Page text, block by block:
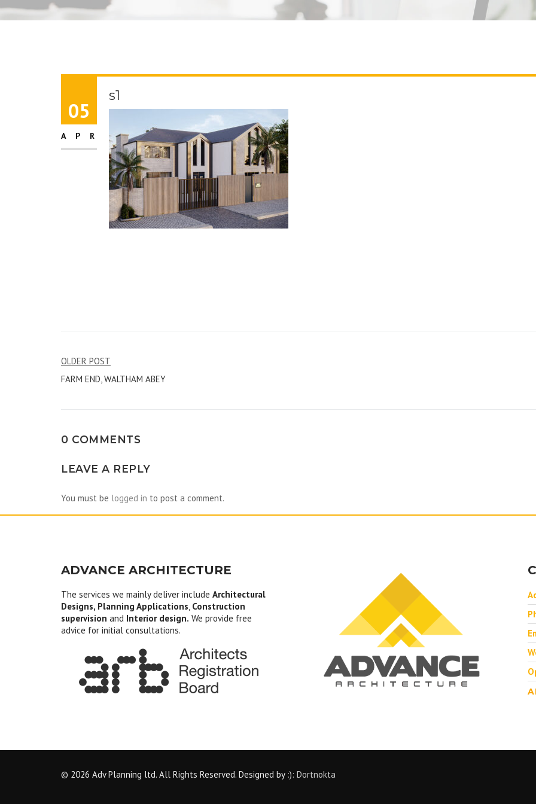
05
APR
s1
Post
navigation
OLDER POST
FARM END, WALTHAM ABEY
0 COMMENTS
LEAVE A REPLY
You must be logged in to post a comment.
ADVANCE ARCHITECTURE
The services we mainly deliver include Architectural
Designs, Planning Applications, Construction
supervision and Interior design. We provide free
advice for initial consultations.
© 2026 Adv Planning ltd. All Rights Reserved. Designed by :): Dortnokta